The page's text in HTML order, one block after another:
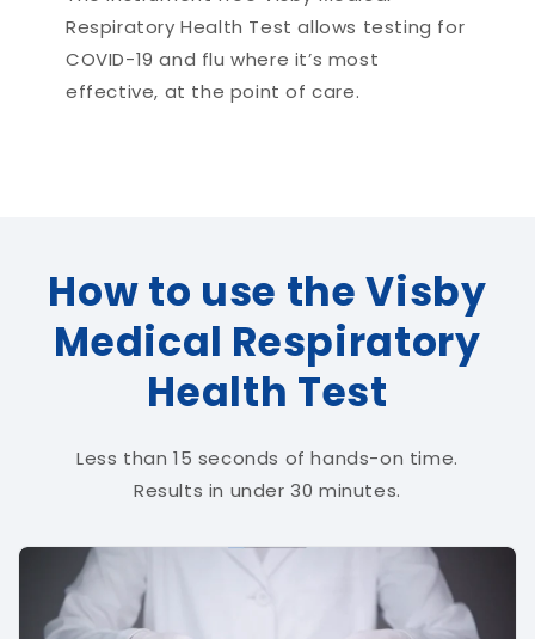
Respiratory Health Test allows testing for
COVID-19 and flu where it’s most
effective, at the point of care.
How to use the Visby
Medical Respiratory
Health Test
Less than 15 seconds of hands-on time.
Results in under 30 minutes.